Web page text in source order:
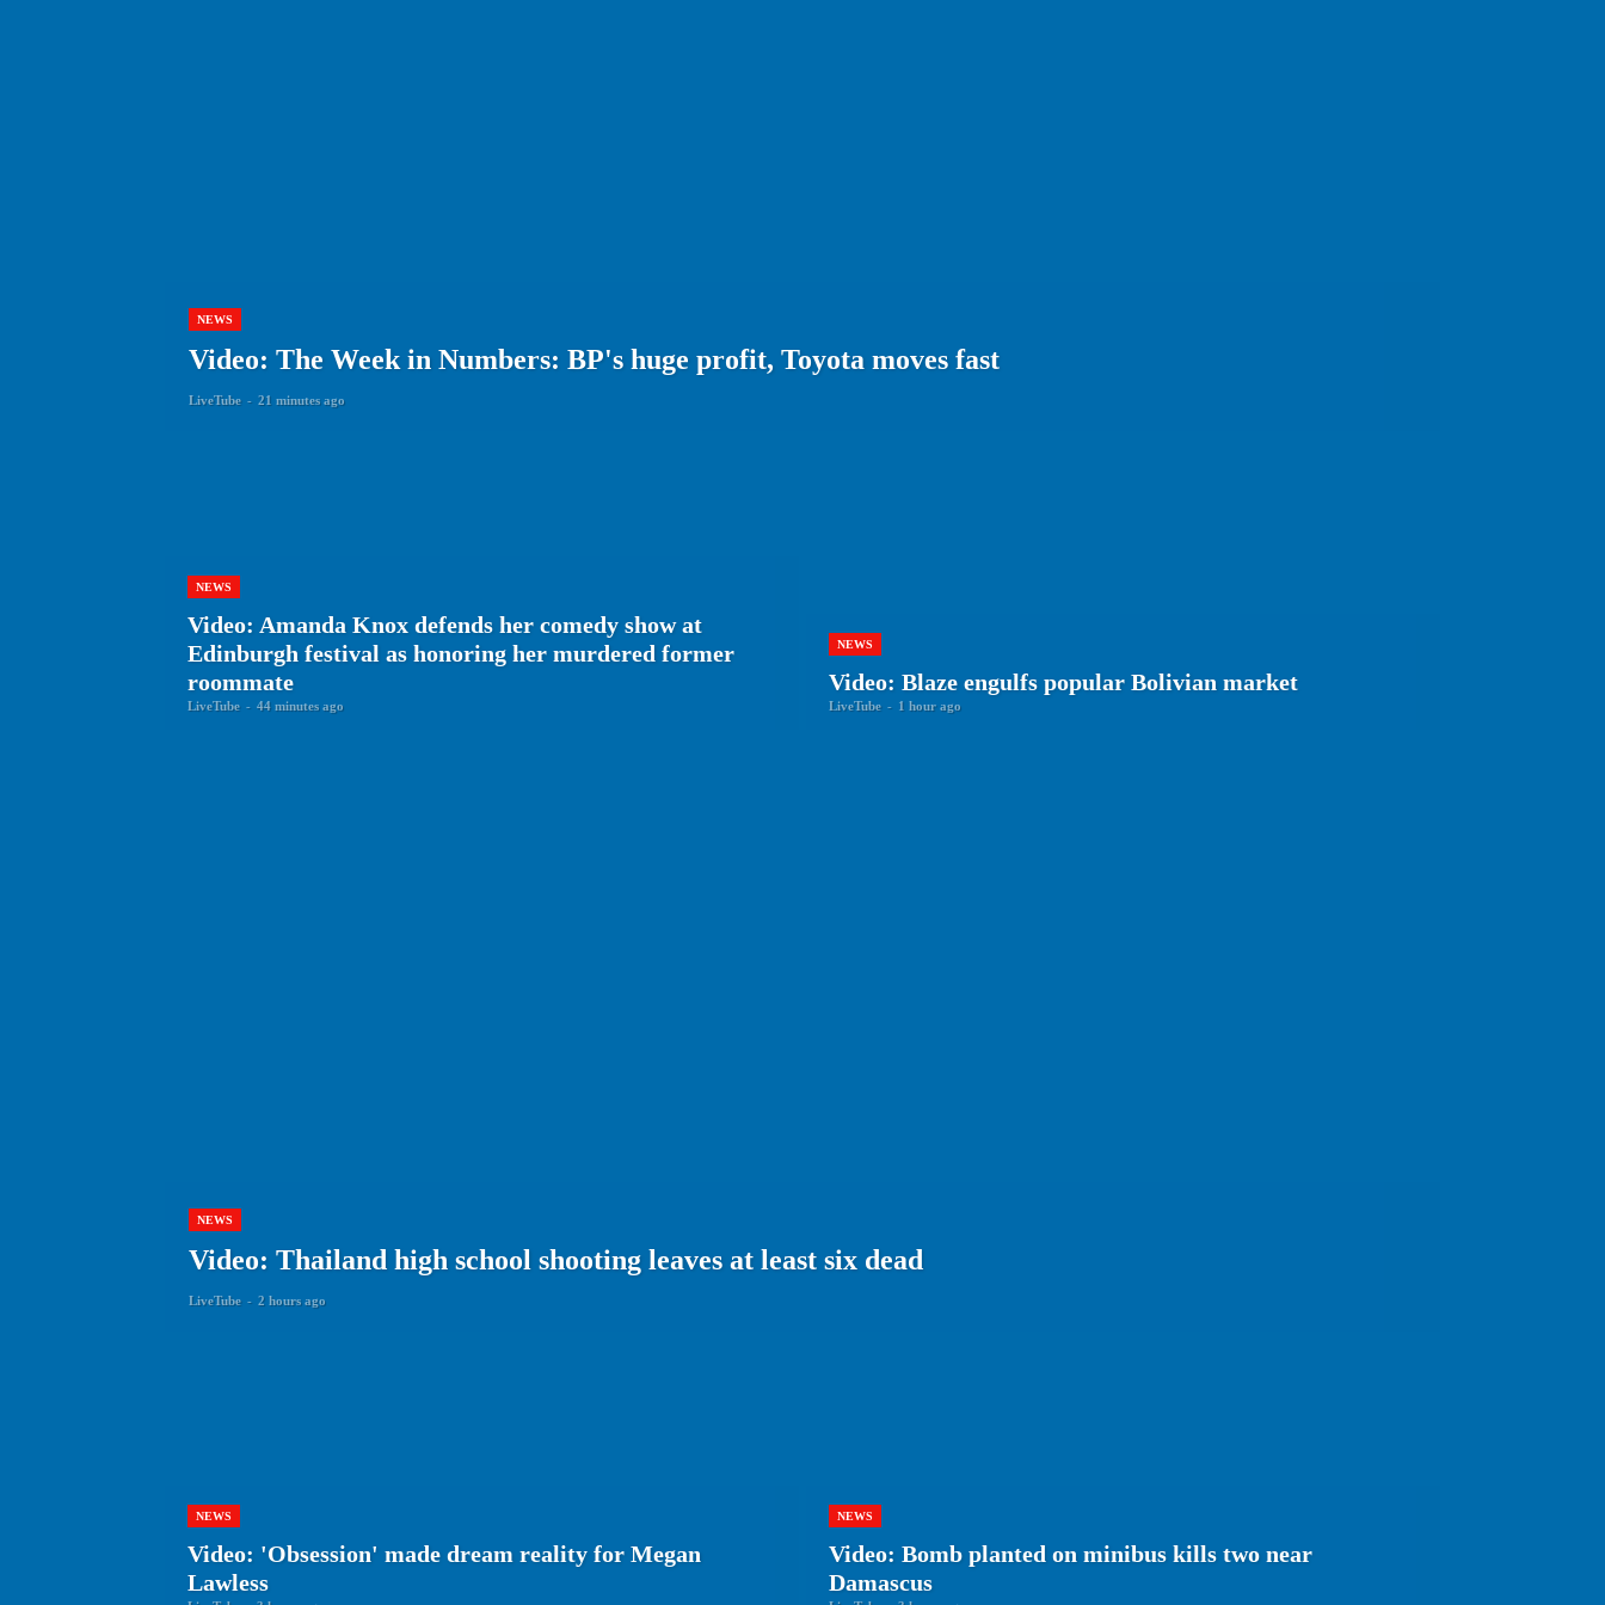
NEWS
Video: The Week in Numbers: BP's huge profit, Toyota moves fast
LiveTube - 21 minutes ago
NEWS
Video: Amanda Knox defends her comedy show at
Edinburgh festival as honoring her murdered former
roommate
LiveTube - 44 minutes ago
NEWS
Video: Blaze engulfs popular Bolivian market
LiveTube - 1 hour ago
NEWS
Video: Thailand high school shooting leaves at least six dead
LiveTube - 2 hours ago
NEWS
Video: 'Obsession' made dream reality for Megan
Lawless
NEWS
Video: Bomb planted on minibus kills two near
Damascus